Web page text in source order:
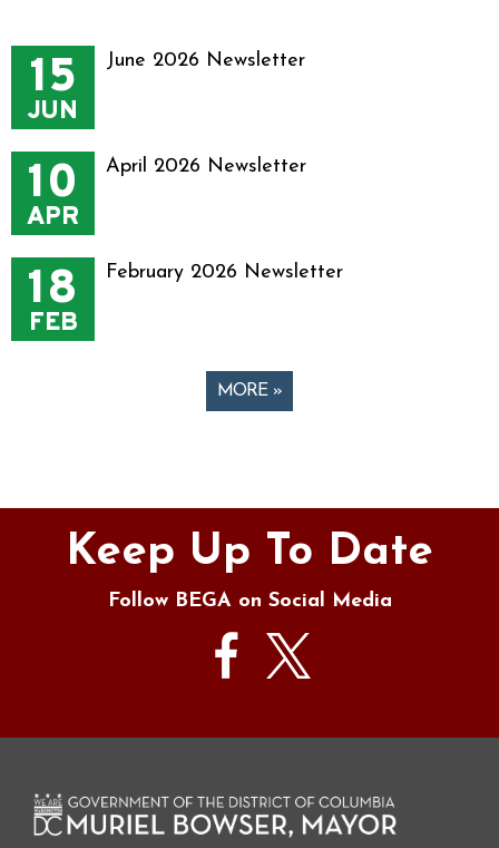
15
JUN
June 2026 Newsletter
10
APR
April 2026 Newsletter
18
FEB
February 2026 Newsletter
MORE »
Keep Up To Date
Follow BEGA on Social Media